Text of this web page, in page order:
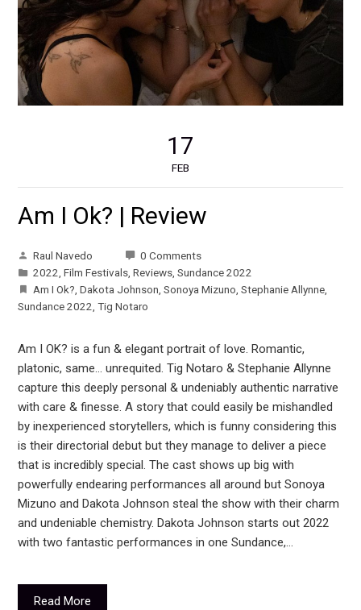
17
FEB
Am I Ok? | Review
Raul Navedo
0 Comments
2022 ,Film Festivals ,Reviews ,Sundance 2022
Am I Ok? ,Dakota Johnson ,Sonoya Mizuno ,Stephanie Allynne
Sundance 2022 ,Tig Notaro
Am I OK? is a fun & elegant portrait of love. Romantic,
platonic, same… unrequited. Tig Notaro & Stephanie Allynne
capture this deeply personal & undeniably authentic narrative
with care & finesse. A story that could easily be mishandled
by inexperienced storytellers, which is funny considering this
is their directorial debut but they manage to deliver a piece
that is incredibly special. The cast shows up big with
powerfully endearing performances all around but Sonoya
Mizuno and Dakota Johnson steal the show with their charm
and undeniable chemistry. Dakota Johnson starts out 2022
with two fantastic performances in one Sundance,…
Read More